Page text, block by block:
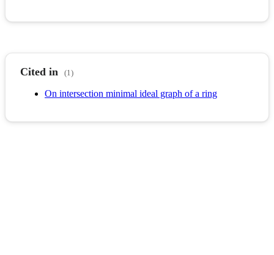
Cited in (1)
On intersection minimal ideal graph of a ring